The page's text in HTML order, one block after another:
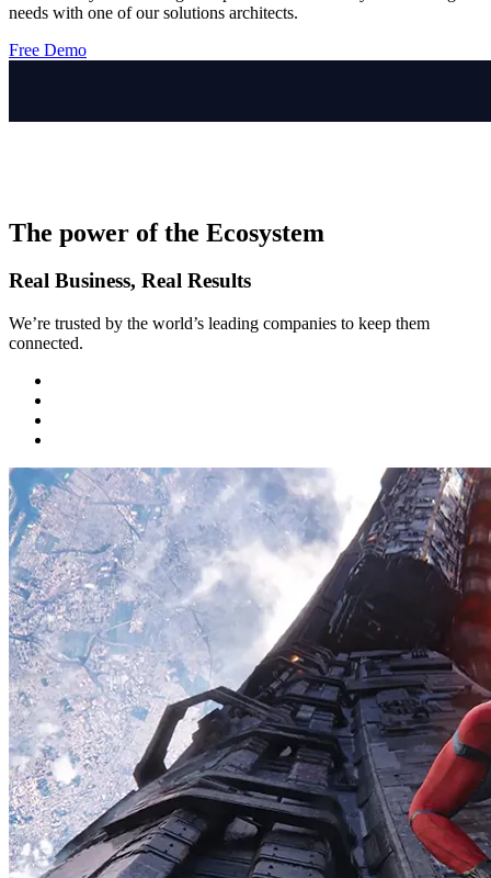
needs with one of our solutions architects.
Free Demo
The power of the Ecosystem
Real Business, Real Results
We’re trusted by the world’s leading companies to keep them
connected.